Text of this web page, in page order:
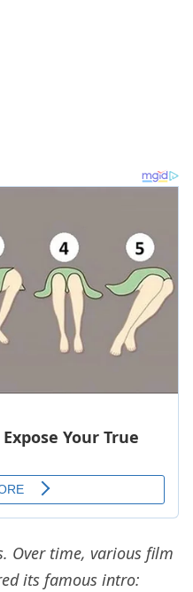
Over time, various film
its famous intro: